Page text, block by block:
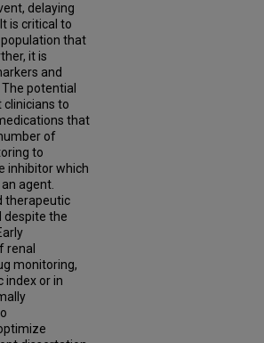
delaying
is critical to
that
it is
and
potential
to
that
of
to
inhibitor which
agent.
therapeutic
despite the
renal
monitoring,
index or in